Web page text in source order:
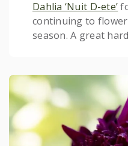
Dahlia ‘Nuit D-ete’
continuing to
season. A great